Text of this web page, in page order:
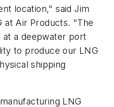
location," said Jim
at Air Products. "The
a deepwater port
to produce our LNG
shipping
LNG